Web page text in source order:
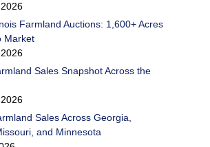
Farmland Auctions: 1,600+ Acres
Market
Sales Snapshot Across the
Sales Across Georgia,
and Minnesota